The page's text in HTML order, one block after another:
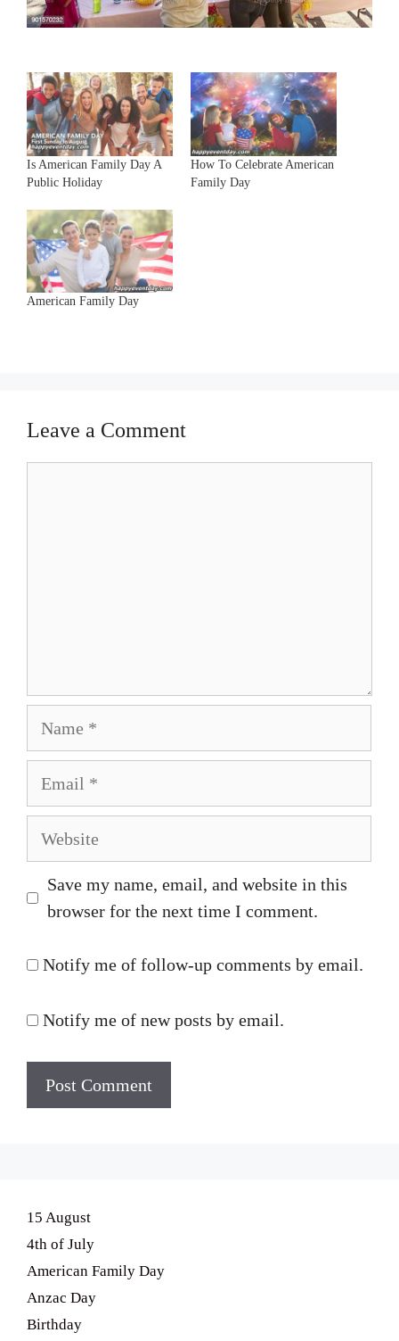
Is American Family Day A
Public Holiday
How To Celebrate American
Family Day
American Family Day
Leave a Comment
Website
Save my name, email, and website in this
browser for the next time I comment.
Notify me of follow-up comments by email.
Notify me of new posts by email.
15 August
4th of July
American Family Day
Anzac Day
Birthday